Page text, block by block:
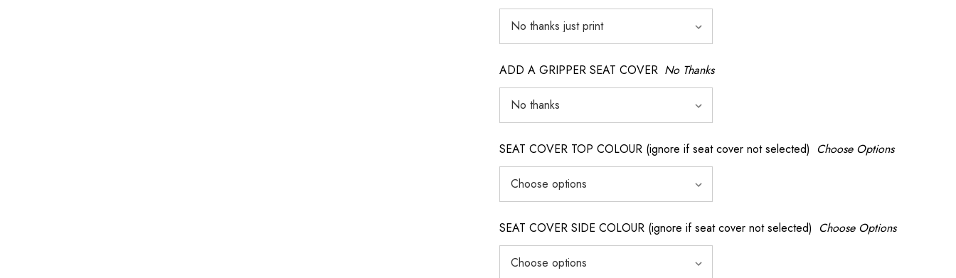
ADD A GRIPPER SEAT COVER No Thanks
SEAT COVER TOP COLOUR (ignore if seat cover not selected) Choose Options
SEAT COVER SIDE COLOUR (ignore if seat cover not selected) Choose Options